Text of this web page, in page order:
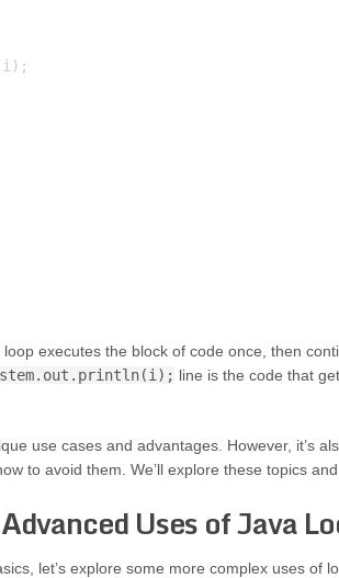
loop executes the block of code once, then
line is the code that
use cases and advantages. However, it’s
to avoid them. We’ll explore these topics
Uses of Java
let’s explore some more complex uses of